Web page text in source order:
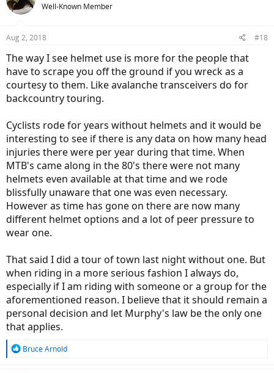
i
s
Well-Known Member
Aug 2, 2018 #18
The way I see helmet use is more for the people that
have to scrape you off the ground if you wreck as a
courtesy to them. Like avalanche transceivers do for
backcountry touring.
Cyclists rode for years without helmets and it would be
interesting to see if there is any data on how many head
injuries there were per year during that time. When
MTB's came along in the 80's there were not many
helmets even available at that time and we rode
blissfully unaware that one was even necessary.
However as time has gone on there are now many
different helmet options and a lot of peer pressure to
wear one.
That said I did a tour of town last night without one. But
when riding in a more serious fashion I always do,
especially if I am riding with someone or a group for the
aforementioned reason. I believe that it should remain a
personal decision and let Murphy's law be the only one
that applies.
R
Bruce Arnold